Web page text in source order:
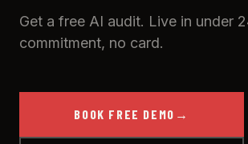
Get a free AI audit. Live in under
commitment, no card.
BOOK FREE DEMO →